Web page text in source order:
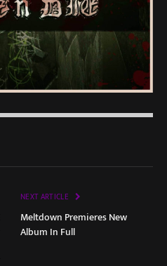
NEXT ARTICLE
Meltdown Premieres New
Album In Full